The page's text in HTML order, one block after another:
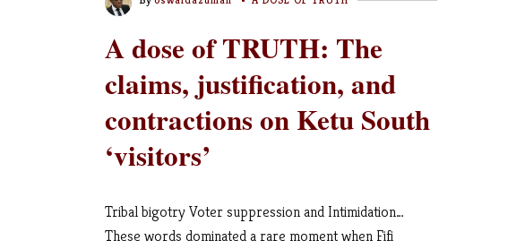
A dose of TRUTH: The
claims, justification, and
contractions on Ketu South
‘visitors’
Tribal bigotry Voter suppression and Intimidation…
These words dominated a rare moment when Fifi